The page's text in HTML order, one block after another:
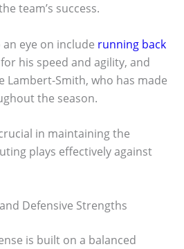
team’s success.
eye on include running back
his speed and agility, and
Lambert-Smith, who has made
the season.
in maintaining the
plays effectively against
Defensive Strengths
is built on a balanced